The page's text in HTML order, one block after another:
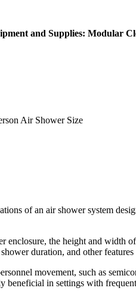
and Supplies: Modular
Air Shower Size
of an air shower system
enclosure, the height and
duration, and other
movement, such as
in settings with